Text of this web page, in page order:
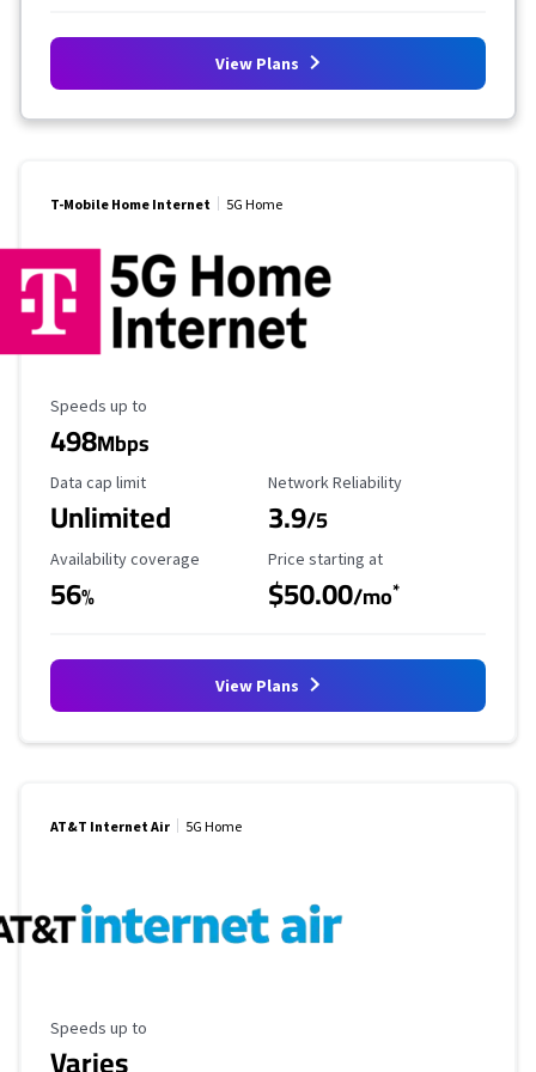
View Plans
T-Mobile Home Internet 5G Home
Maximum Speed
Speeds up to
498Mbps
Data Cap Limit
Data cap limit
Unlimited
Reliability Rating
Network Reliability
3.9/5
Availability Coverage
Availability coverage
56%
Starting Price
Price starting at
$50.00/mo*
View Plans
AT&T Internet Air 5G Home
Maximum Speed
Speeds up to